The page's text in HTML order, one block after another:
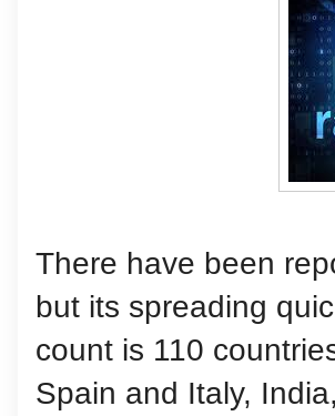
There have been
but its spreading
count is 110
Spain and Italy,